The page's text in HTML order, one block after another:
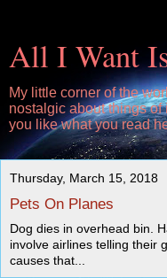
All I Want
My little corner of the
nostalgic about things of
you like what you read
Thursday, March 15, 2018
Pets On Planes
Dog dies in overhead bin.
involve airlines telling their
causes that...